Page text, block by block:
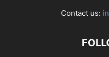
Contact us: